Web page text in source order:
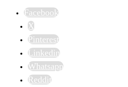
Facebook
X
Pinterest
Linkedin
Whatsapp
Reddit